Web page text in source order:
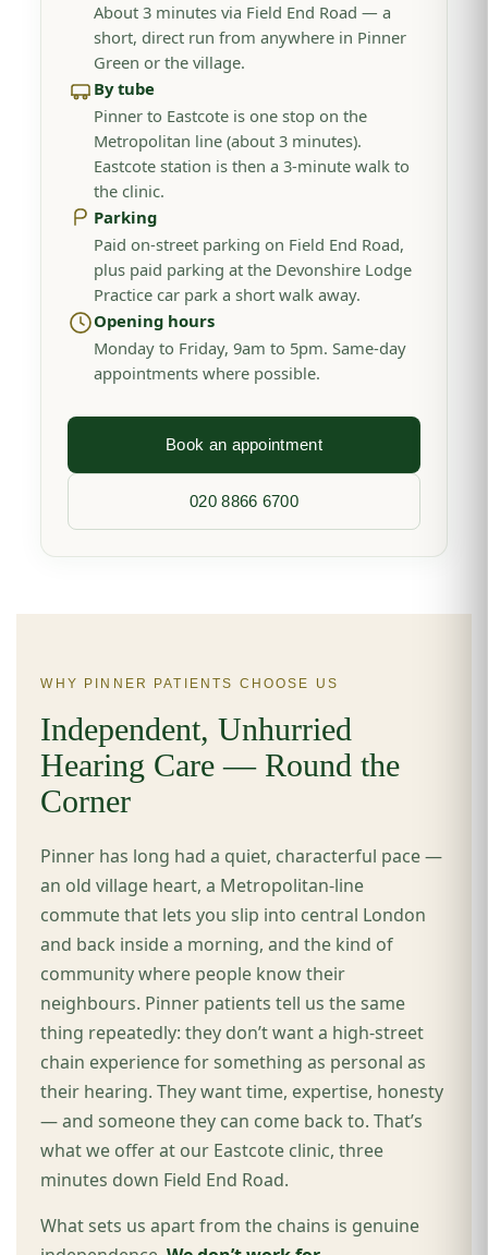
About 3 minutes via Field End Road — a
short, direct run from anywhere in Pinner
Green or the village.
By tube
Pinner to Eastcote is one stop on the
Metropolitan line (about 3 minutes).
Eastcote station is then a 3-minute walk to
the clinic.
Parking
Paid on-street parking on Field End Road,
plus paid parking at the Devonshire Lodge
Practice car park a short walk away.
Opening hours
Monday to Friday, 9am to 5pm. Same-day
appointments where possible.
Book an appointment
020 8866 6700
WHY PINNER PATIENTS CHOOSE US
Independent, Unhurried
Hearing Care — Round the
Corner
Pinner has long had a quiet, characterful pace —
an old village heart, a Metropolitan-line
commute that lets you slip into central London
and back inside a morning, and the kind of
community where people know their
neighbours. Pinner patients tell us the same
thing repeatedly: they don’t want a high-street
chain experience for something as personal as
their hearing. They want time, expertise, honesty
— and someone they can come back to. That’s
what we offer at our Eastcote clinic, three
minutes down Field End Road.
What sets us apart from the chains is genuine